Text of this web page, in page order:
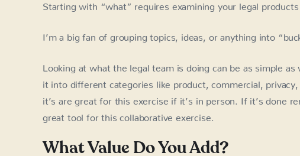
Starting with “what” requires examining your legal products
I’m a big fan of grouping topics, ideas, or anything into
Looking at what the legal team is doing can be as simple
it into different categories like product, commercial,
it’s are great for this exercise if it’s in person. If it’s done
great tool for this collaborative exercise.
What Value Do You Add?